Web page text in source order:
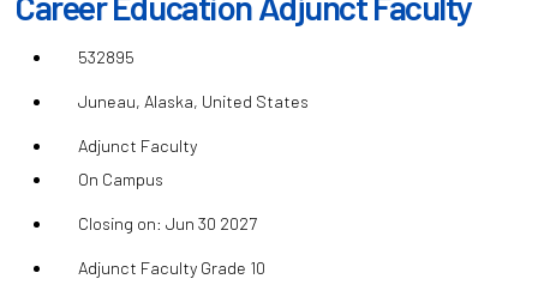
532895
Juneau, Alaska, United States
Adjunct Faculty
On Campus
Closing on: Jun 30 2027
Adjunct Faculty Grade 10